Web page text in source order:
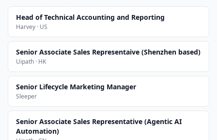
Head of Technical Accounting and Reporting
Harvey · US
Senior Associate Sales Representaive (Shenzhen based)
Uipath · HK
Senior Lifecycle Marketing Manager
Sleeper
Senior Associate Sales Representative (Agentic AI
Automation)